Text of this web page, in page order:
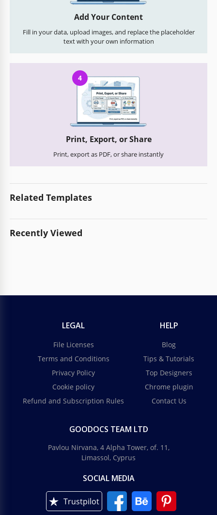
Add Your Content
Fill in your data, upload images, and replace the placeholder
text with your own information
4
Print, Export, or Share
Print, export as PDF, or share instantly
Related Templates
Recently Viewed
LEGAL
File Licenses
Terms and Conditions
Privacy Policy
Cookie policy
Refund and Subscription Rules
HELP
Blog
Tips & Tutorials
Top Designers
Chrome plugin
Contact Us
GOODOCS TEAM LTD
Pavlou Nirvana, 4 Alpha Tower, of. 11,
Limassol, Cyprus
SOCIAL MEDIA
Trustpilot